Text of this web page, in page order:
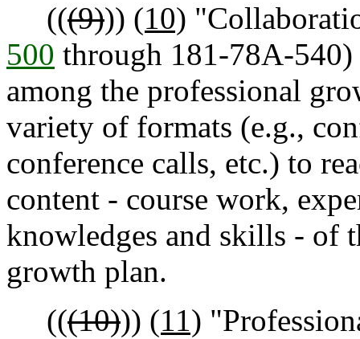
(((9))) (10)
500 through 181-78A-
among the professional
variety of formats (e.g.,
conference calls, etc.) to
content - course work,
knowledges and skills - of
growth plan.
(((10))) (11)